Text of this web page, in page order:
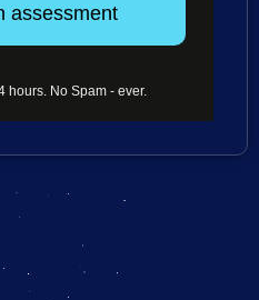
assessment
hours. No Spam - ever.